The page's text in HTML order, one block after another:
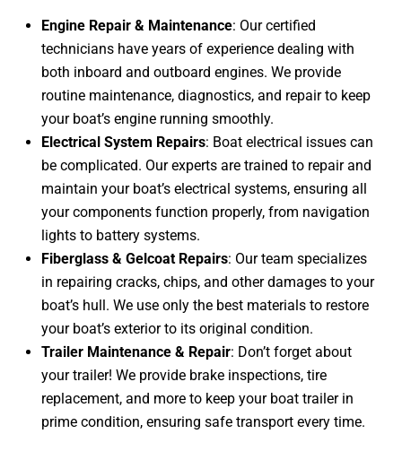
Engine Repair & Maintenance: Our certified
technicians have years of experience dealing with
both inboard and outboard engines. We provide
routine maintenance, diagnostics, and repair to keep
your boat’s engine running smoothly.
Electrical System Repairs: Boat electrical issues can
be complicated. Our experts are trained to repair and
maintain your boat’s electrical systems, ensuring all
your components function properly, from navigation
lights to battery systems.
Fiberglass & Gelcoat Repairs: Our team specializes
in repairing cracks, chips, and other damages to your
boat’s hull. We use only the best materials to restore
your boat’s exterior to its original condition.
Trailer Maintenance & Repair: Don’t forget about
your trailer! We provide brake inspections, tire
replacement, and more to keep your boat trailer in
prime condition, ensuring safe transport every time.